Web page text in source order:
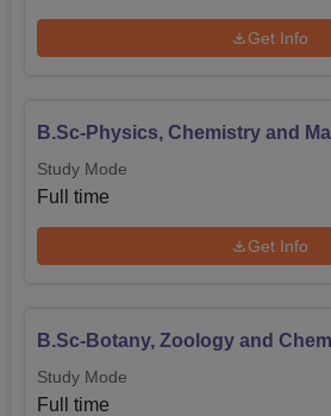
Get Info
B.Sc-Physics, Chemistry and
Study Mode
Full time
Get Info
B.Sc-Botany, Zoology and
Study Mode
Full time